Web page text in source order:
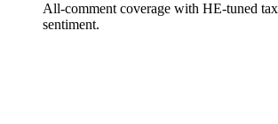
All-comment coverage with HE-tuned
sentiment.